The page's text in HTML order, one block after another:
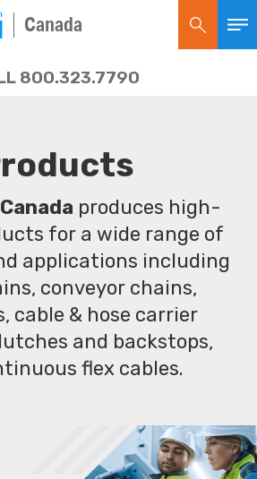
Canada
800.323.7790
produces high-
for a wide range of
applications including
conveyor chains,
cable & hose carrier
and backstops,
flex cables.